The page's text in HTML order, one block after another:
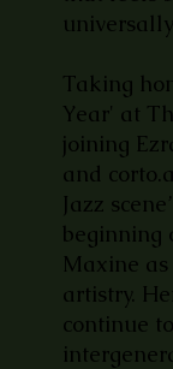
Taking
Year' at
joining
and
Jazz
beginning
Maxine
artistry.
continue